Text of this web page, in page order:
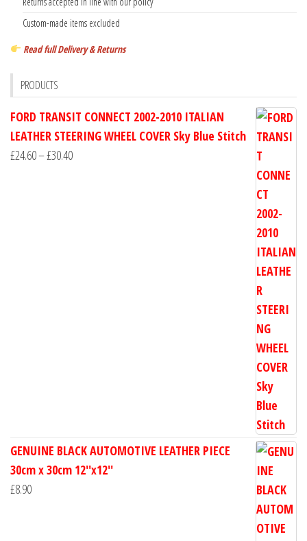
Custom-made items excluded
Read full Delivery & Returns
PRODUCTS
FORD TRANSIT CONNECT 2002-2010 ITALIAN
LEATHER STEERING WHEEL COVER Sky Blue Stitch
£24.60–£30.40Price
GENUINE BLACK AUTOMOTIVE LEATHER PIECE
30cm x 30cm 12''x12''
£8.90